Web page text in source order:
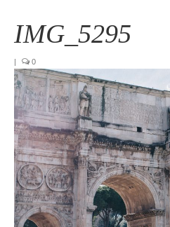
Portrait
Wedding
Editorial
Blog
Posts
Photobook | Album foto
Video
IMG_5295
| 0